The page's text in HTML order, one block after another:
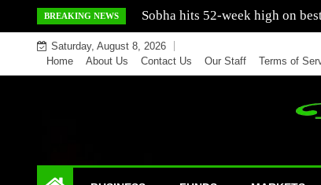
to
content
BREAKING NEWS Mercedes India sells a greater
Saturday, August 8, 2026
Home
About Us Contact Us Our Staff Terms of